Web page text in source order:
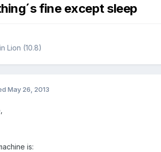
fine except sleep
Lion (10.8)
May 26, 2013
is: